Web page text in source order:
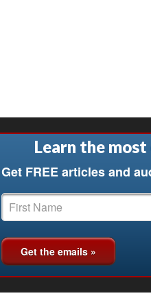
Learn the
Get FREE articles and